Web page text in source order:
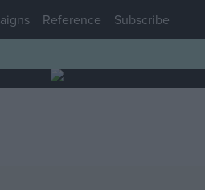
Reference
Subscribe